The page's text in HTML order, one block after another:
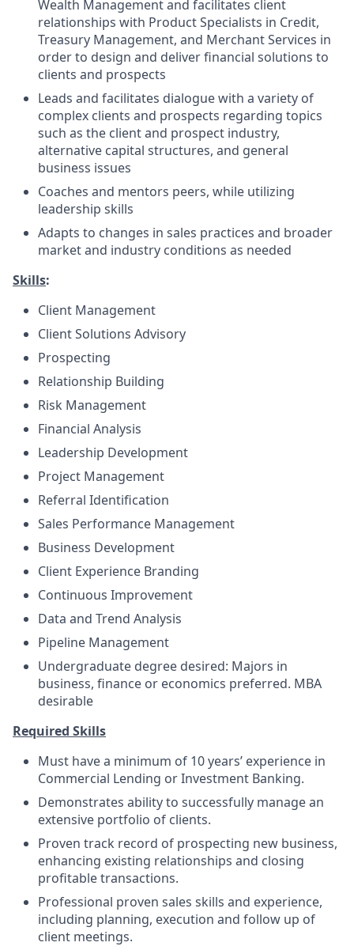
Wealth Management and facilitates client
relationships with Product Specialists in Credit,
Treasury Management, and Merchant Services in
order to design and deliver financial solutions to
clients and prospects
Leads and facilitates dialogue with a variety of
complex clients and prospects regarding topics
such as the client and prospect industry,
alternative capital structures, and general
business issues
Coaches and mentors peers, while utilizing
leadership skills
Adapts to changes in sales practices and broader
market and industry conditions as needed
Skills:
Client Management
Client Solutions Advisory
Prospecting
Relationship Building
Risk Management
Financial Analysis
Leadership Development
Project Management
Referral Identification
Sales Performance Management
Business Development
Client Experience Branding
Continuous Improvement
Data and Trend Analysis
Pipeline Management
Undergraduate degree desired: Majors in
business, finance or economics preferred. MBA
desirable
Required Skills
Must have a minimum of 10 years’ experience in
Commercial Lending or Investment Banking.
Demonstrates ability to successfully manage an
extensive portfolio of clients.
Proven track record of prospecting new business,
enhancing existing relationships and closing
profitable transactions.
Professional proven sales skills and experience,
including planning, execution and follow up of
client meetings.